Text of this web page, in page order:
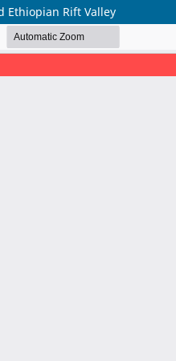
Ethiopian Rift Valley